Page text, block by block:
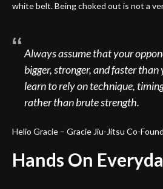
white belt. Being choked out is not a
Always assume that your
bigger, stronger, and faster
learn to rely on technique,
rather than brute strength.
Helio Gracie – Gracie Jiu-Jitsu Co-
Hands On